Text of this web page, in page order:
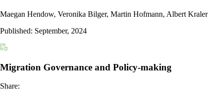
Maegan Hendow, Veronika Bilger, Martin Hofmann, Albert Kraler
Published: September, 2024
Migration Governance and Policy-making
Share: